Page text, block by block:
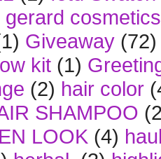
gerard cosmetics
Giveaway (72)
kit (1)
(2) hair color
SHAMPOO
LOOK (4)